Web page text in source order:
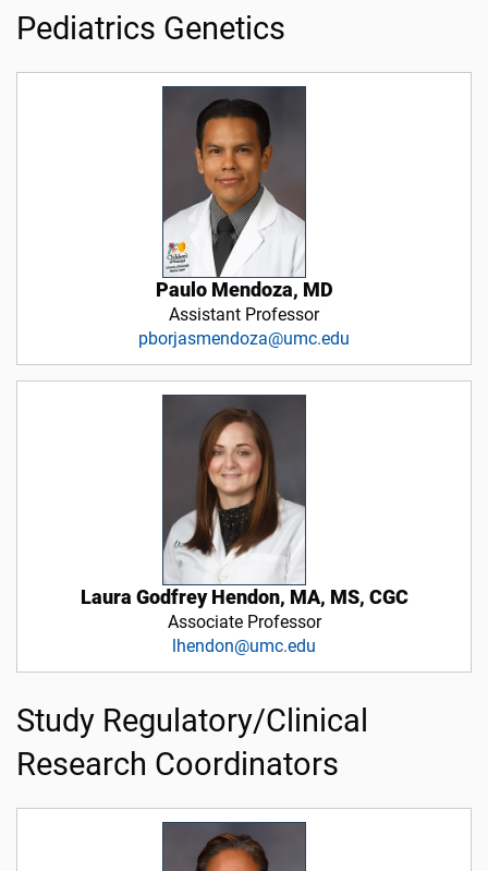
Pediatrics Genetics
Paulo Mendoza, MD
Assistant Professor
pborjasmendoza@umc.edu
Laura Godfrey Hendon, MA, MS, CGC
Associate Professor
lhendon@umc.edu
Study Regulatory/Clinical
Research Coordinators